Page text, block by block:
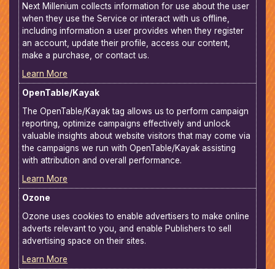
Next Millenium collects information for use about the user
when they use the Service or interact with us offline,
including information a user provides when they register
an account, update their profile, access our content,
make a purchase, or contact us.
Learn More
OpenTable/Kayak
The OpenTable/Kayak tag allows us to perform campaign
reporting, optimize campaigns effectively and unlock
valuable insights about website visitors that may come via
the campaigns we run with OpenTable/Kayak assisting
with attribution and overall performance.
Learn More
Ozone
Ozone uses cookies to enable advertisers to make online
adverts relevant to you, and enable Publishers to sell
advertising space on their sites.
Learn More